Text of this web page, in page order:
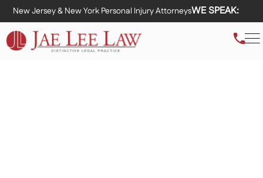
New Jersey & New York Personal Injury AttorneysWE SPEAK: